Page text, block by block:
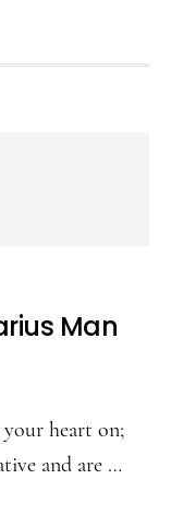
Man
heart on;
and are …